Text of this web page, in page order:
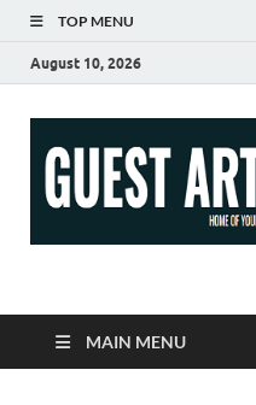
TOP MENU
August 10, 2026
Guest
Latest
MAIN MENU